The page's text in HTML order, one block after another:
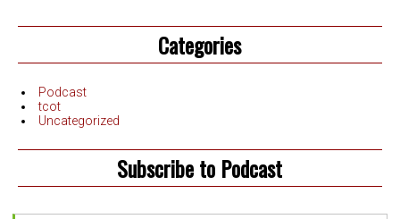
Categories
Podcast
tcot
Uncategorized
Subscribe to Podcast